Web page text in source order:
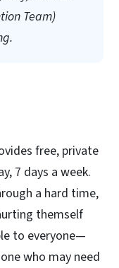
Team)
free, private
7 days a week.
a hard time,
themself
to everyone—
who may need